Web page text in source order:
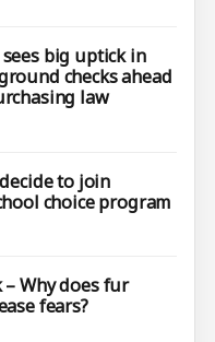
big uptick in
checks ahead
law
to join
choice program
– Why does fur
fears?